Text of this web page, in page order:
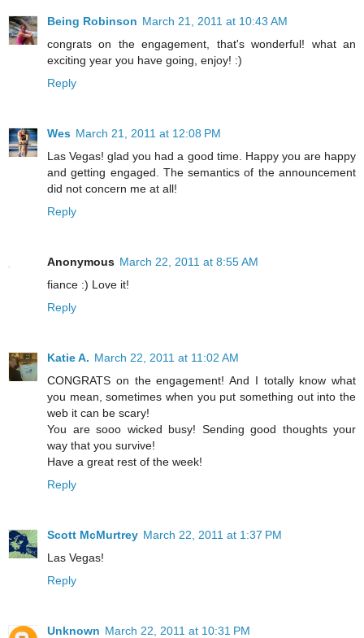
Being Robinson March 21, 2011 at 10:43 AM
congrats on the engagement, that's wonderful! what an
exciting year you have going, enjoy! :)
Reply
Wes March 21, 2011 at 12:08 PM
Las Vegas! glad you had a good time. Happy you are happy
and getting engaged. The semantics of the announcement
did not concern me at all!
Reply
Anonymous March 22, 2011 at 8:55 AM
fiance :) Love it!
Reply
Katie A. March 22, 2011 at 11:02 AM
CONGRATS on the engagement! And I totally know what
you mean, sometimes when you put something out into the
web it can be scary!
You are sooo wicked busy! Sending good thoughts your
way that you survive!
Have a great rest of the week!
Reply
Scott McMurtrey March 22, 2011 at 1:37 PM
Las Vegas!
Reply
Unknown March 22, 2011 at 10:31 PM